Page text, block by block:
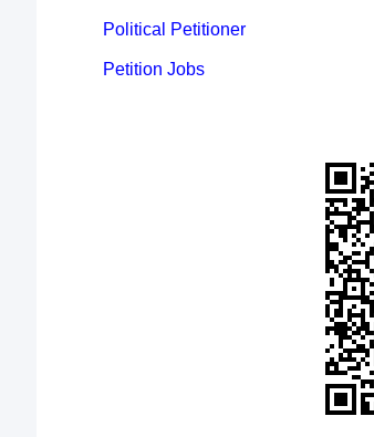
Political Petitioner
Petition Jobs